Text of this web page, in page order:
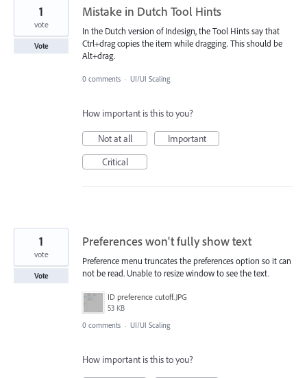
Mistake in Dutch Tool Hints
In the Dutch version of Indesign, the Tool Hints say that
Ctrl+drag copies the item while dragging. This should be
Alt+drag.
1
vote
Vote
0 comments · UI/UI Scaling
How important is this to you?
Not at all
Important
Critical
Preferences won't fully show text
Preference menu truncates the preferences option so it can
not be read. Unable to resize window to see the text.
ID preference cutoff.JPG
53 KB
1
vote
Vote
0 comments · UI/UI Scaling
How important is this to you?